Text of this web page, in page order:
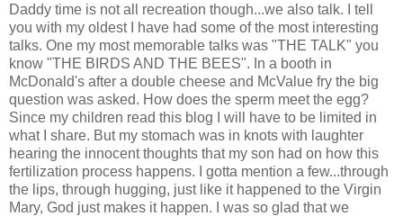
Daddy time is not all recreation though...we also talk. I tell
you with my oldest I have had some of the most interesting
talks. One my most memorable talks was "THE TALK" you
know "THE BIRDS AND THE BEES". In a booth in
McDonald's after a double cheese and McValue fry the big
question was asked. How does the sperm meet the egg?
Since my children read this blog I will have to be limited in
what I share. But my stomach was in knots with laughter
hearing the innocent thoughts that my son had on how this
fertilization process happens. I gotta mention a few...through
the lips, through hugging, just like it happened to the Virgin
Mary, God just makes it happen. I was so glad that we